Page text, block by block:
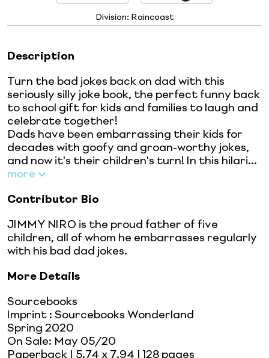
Division: Raincoast
Description
Turn the bad jokes back on dad with this
seriously silly joke book, the perfect funny back
to school gift for kids and families to laugh and
celebrate together!
Dads have been embarrassing their kids for
decades with goofy and groan-worthy jokes,
and now it's their children's turn! In this hilari...
more
Contributor Bio
JIMMY NIRO is the proud father of five
children, all of whom he embarrasses regularly
with his bad dad jokes.
More Details
Sourcebooks
Imprint : Sourcebooks Wonderland
Spring 2020
On Sale: May 05/20
Paperback | 5.74 x 7.94 | 128 pages